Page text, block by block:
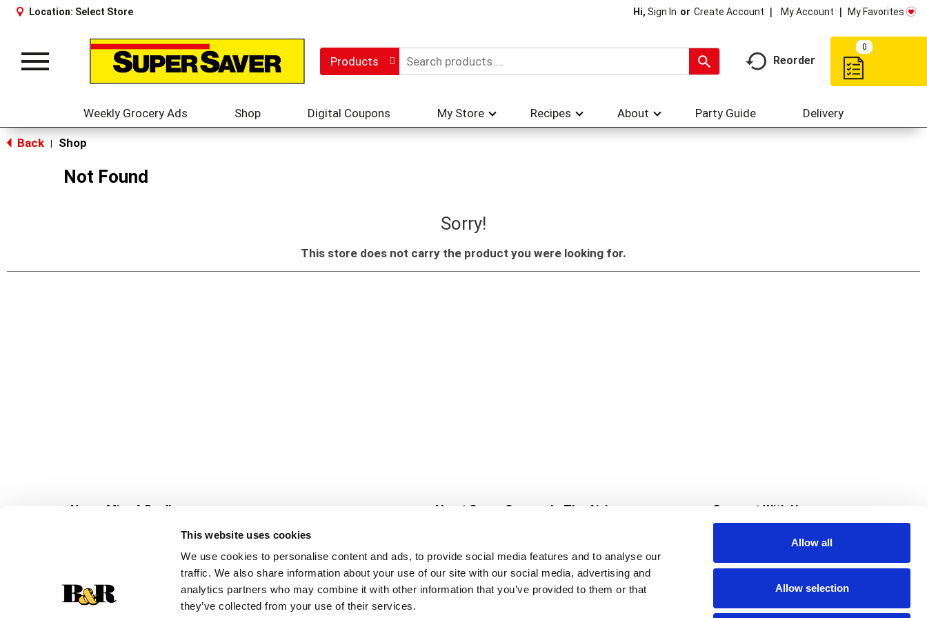
This website uses cookies
We use cookies to personalise content and ads, to provide social media features and to analyse our
traffic. We also share information about your use of our site with our social media, advertising and
analytics partners who may combine it with other information that you’ve provided to them or that
they’ve collected from your use of their services.
Allow all
Allow selection
Location: Select Store Hi, Sign In Or Create Account My Account My Favorites
Toggle
Products Reorder
0
Weekly Grocery Ads Shop Digital Coupons My Store Recipes About Party Guide Delivery
Back Shop
Not Found
Sorry!
This store does not carry the product you were looking for.
Never Miss A Deal!
Get our latest promotions in your inbox.
Create
About Super Saver
Community
Careers
Contact Us
In The Aisles
Fresh For Less at Super Saver
Pharmacy
Vaccinations
Connect With Us
Download Our App